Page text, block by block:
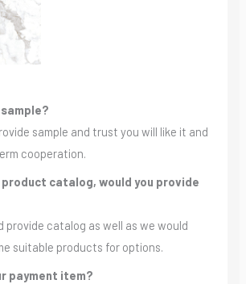
sample?
sample and trust you will like it and
cooperation.
product catalog, would you provide
provide catalog as well as we would
suitable products for options.
payment item?